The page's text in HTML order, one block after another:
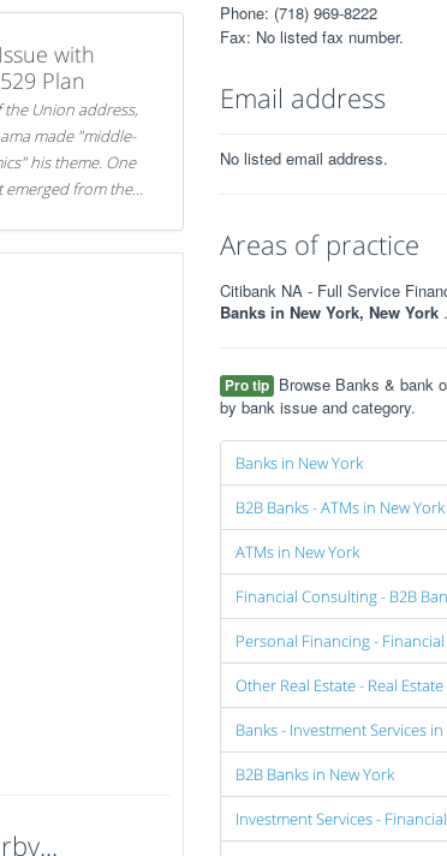
with
Plan
the Union address,
made "middle-
his theme. One
emerged from the
Phone: (718) 969-8222
Fax: No listed fax number.
Email address
No listed email address.
Areas of practice
Citibank NA - Full Service
Banks in New York, New York .
Pro tip Browse Banks & bank
by bank issue and category.
Banks in New York
B2B Banks - ATMs in New York
ATMs in New York
Financial Consulting - B2B
Personal Financing -
Other Real Estate - Real
Banks - Investment Services
B2B Banks in New York
Investment Services -